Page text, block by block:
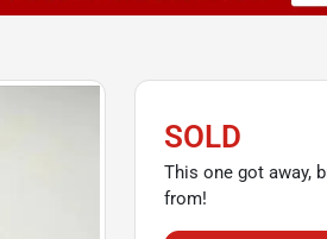
SOLD
This one got away,
from!